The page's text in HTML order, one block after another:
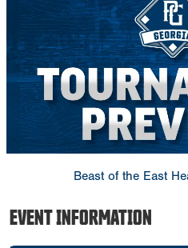
Beast of the East
EVENT INFORMATION